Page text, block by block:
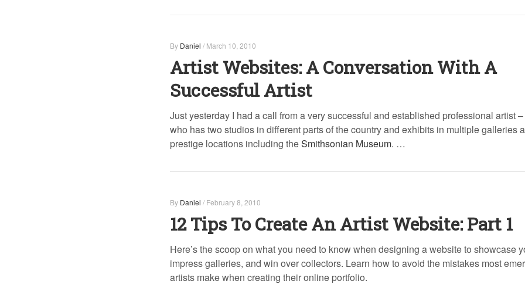
By Daniel / March 10, 2010
Artist Websites: A Conversation With A
Successful Artist
Just yesterday I had a call from a very successful and established professional artist
who has two studios in different parts of the country and exhibits in multiple galleries
prestige locations including theSmithsonian Museum. …
By Daniel / February 8, 2010
12 Tips To Create An Artist Website: Part 1
Here’s the scoop on what you need to know when designing a website to showcase
impress galleries, and win over collectors. Learn how to avoid the mistakes most
artists make when creating their online portfolio.